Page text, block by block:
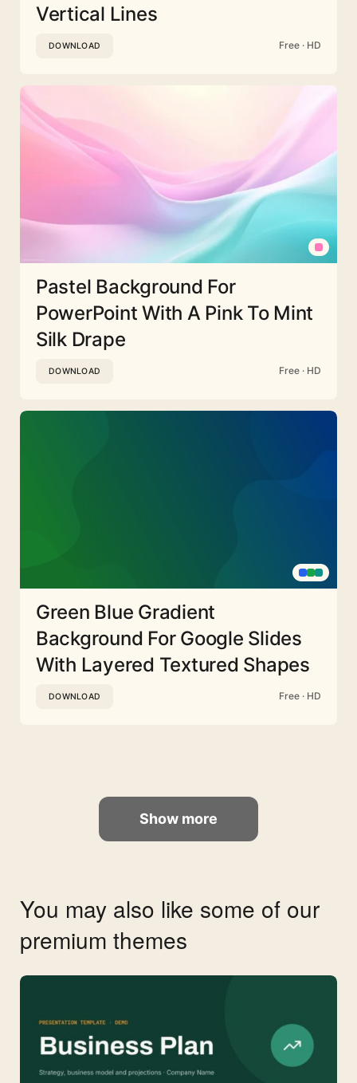
Vertical Lines
DOWNLOAD Free · HD
Pastel Background For
PowerPoint With A Pink To Mint
Silk Drape
DOWNLOAD Free · HD
Green Blue Gradient
Background For Google Slides
With Layered Textured Shapes
DOWNLOAD Free · HD
Show more
You may also like some of our
premium themes